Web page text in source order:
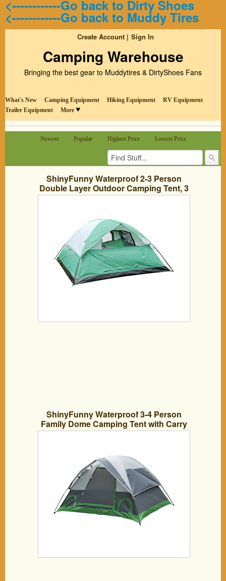
<------------Go back to Dirty Shoes
<------------Go back to Muddy Tires
Create Account Sign In
Camping Warehouse
Bringing the best gear to Muddytires & DirtyShoes Fans
What's New Camping Equipment Hiking Equipment
RV Equipment
Trailer Equipment
More
Newest Popular Highest Price Lowest Price
ShinyFunny Waterproof 2-3 Person
Double Layer Outdoor Camping Tent, 3
Season Backpacking Tent with Carry
ShinyFunny Waterproof 3-4 Person
Family Dome Camping Tent with Carry
Bag, 3 Season Backpacking Tent